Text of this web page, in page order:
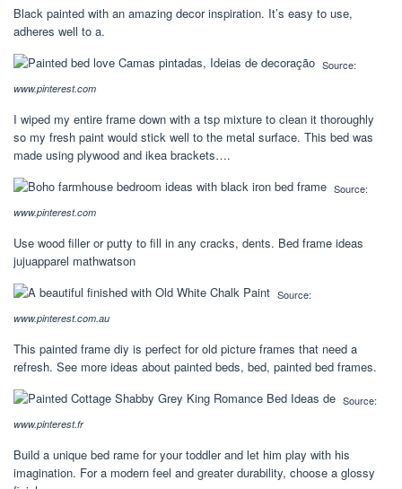
Black painted with an amazing decor inspiration. It’s easy to use,
adheres well to a.
Source:
www.pinterest.com
I wiped my entire frame down with a tsp mixture to clean it thoroughly
so my fresh paint would stick well to the metal surface. This bed was
made using plywood and ikea brackets….
Source:
www.pinterest.com
Use wood filler or putty to fill in any cracks, dents. Bed frame ideas
jujuapparel mathwatson
Source:
www.pinterest.com.au
This painted frame diy is perfect for old picture frames that need a
refresh. See more ideas about painted beds, bed, painted bed frames.
Source:
www.pinterest.fr
Build a unique bed rame for your toddler and let him play with his
imagination. For a modern feel and greater durability, choose a glossy